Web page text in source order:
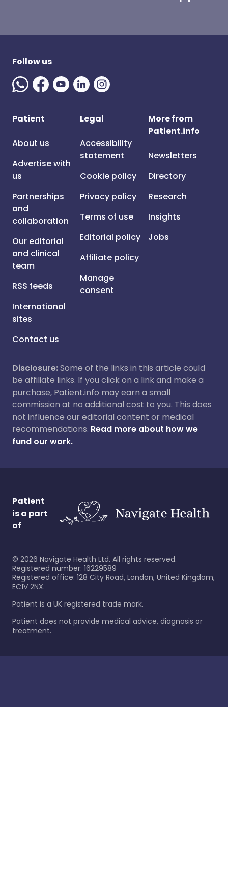
Follow us
Patient
About us
Advertise with
us
Partnerships
and
collaboration
Our editorial
and clinical
team
RSS feeds
International
sites
Contact us
Legal
Accessibility
statement
Cookie policy
Privacy policy
Terms of use
Editorial policy
Affiliate policy
Manage
consent
More from
Patient.info
Newsletters
Directory
Research
Insights
Jobs
Disclosure:Some of the links in this article could
be affiliate links. If you click on a link and make a
purchase, Patient.info may earn a small
commission at no additional cost to you. This does
not influence our editorial content or medical
recommendations. Read more about how we
fund our work.
Patient
is a part
of
© 2026 Navigate Health Ltd. All rights reserved.
Registered number: 16229589
Registered office: 128 City Road, London, United Kingdom,
EC1V 2NX.
Patient is a UK registered trade mark.
Patient does not provide medical advice, diagnosis or
treatment.